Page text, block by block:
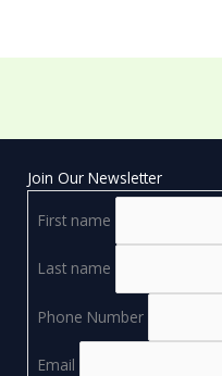
Join Our Newsletter
First name
Last name
Phone Number
Email